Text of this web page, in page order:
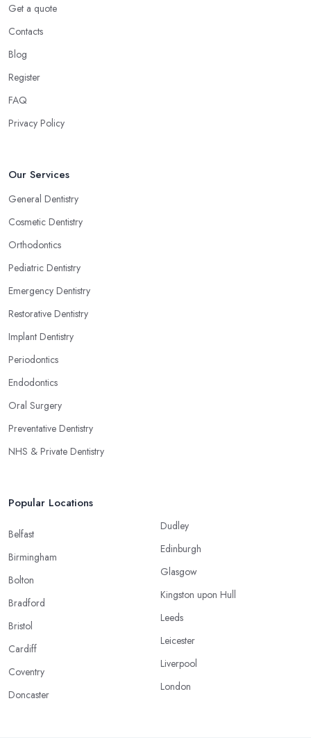
Get a quote
Contacts
Blog
Register
FAQ
Privacy Policy
Our Services
General Dentistry
Cosmetic Dentistry
Orthodontics
Pediatric Dentistry
Emergency Dentistry
Restorative Dentistry
Implant Dentistry
Periodontics
Endodontics
Oral Surgery
Preventative Dentistry
NHS & Private Dentistry
Popular Locations
Belfast
Birmingham
Bolton
Bradford
Bristol
Cardiff
Coventry
Doncaster
Dudley
Edinburgh
Glasgow
Kingston upon Hull
Leeds
Leicester
Liverpool
London